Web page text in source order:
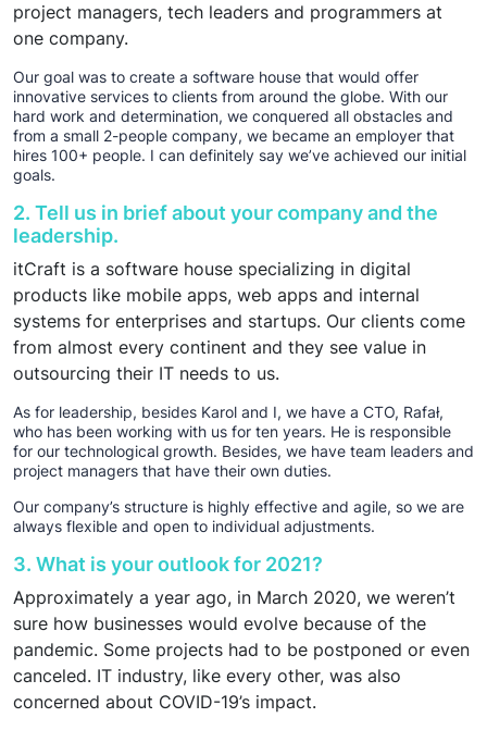
project managers, tech leaders and programmers at
one company.
Our goal was to create a software house that would offer
innovative services to clients from around the globe. With our
hard work and determination, we conquered all obstacles and
from a small 2-people company, we became an employer that
hires 100+ people. I can definitely say we’ve achieved our initial
goals.
2. Tell us in brief about your company and the
leadership.
itCraft is a software house specializing in digital
products like mobile apps, web apps and internal
systems for enterprises and startups. Our clients come
from almost every continent and they see value in
outsourcing their IT needs to us.
As for leadership, besides Karol and I, we have a CTO, Rafał,
who has been working with us for ten years. He is responsible
for our technological growth. Besides, we have team leaders and
project managers that have their own duties.
Our company’s structure is highly effective and agile, so we are
always flexible and open to individual adjustments.
3. What is your outlook for 2021?
Approximately a year ago, in March 2020, we weren’t
sure how businesses would evolve because of the
pandemic. Some projects had to be postponed or even
canceled. IT industry, like every other, was also
concerned about COVID-19’s impact.